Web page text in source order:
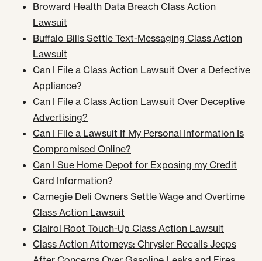
Broward Health Data Breach Class Action
Lawsuit
Buffalo Bills Settle Text-Messaging Class Action
Lawsuit
Can I File a Class Action Lawsuit Over a Defective
Appliance?
Can I File a Class Action Lawsuit Over Deceptive
Advertising?
Can I File a Lawsuit If My Personal Information Is
Compromised Online?
Can I Sue Home Depot for Exposing my Credit
Card Information?
Carnegie Deli Owners Settle Wage and Overtime
Class Action Lawsuit
Clairol Root Touch-Up Class Action Lawsuit
Class Action Attorneys: Chrysler Recalls Jeeps